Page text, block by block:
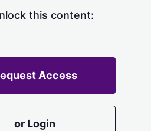
this content:
Access
or Login